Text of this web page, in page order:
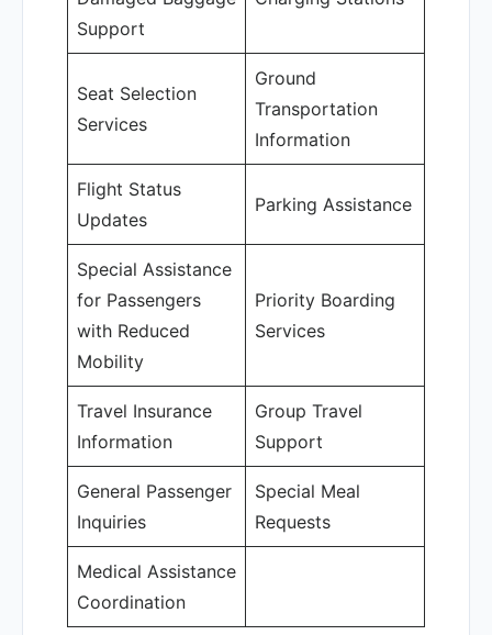
Support
Seat Selection
Services
Ground
Transportation
Information
Flight Status
Updates
Parking Assistance
Special Assistance
for Passengers
with Reduced
Mobility
Priority Boarding
Services
Travel Insurance
Information
Group Travel
Support
General Passenger
Inquiries
Special Meal
Requests
Medical Assistance
Coordination